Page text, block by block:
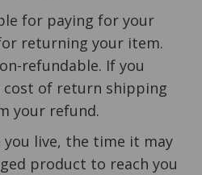
for paying for your
returning your item.
refundable. If you
cost of return shipping
your refund.
you live, the time it may
product to reach you